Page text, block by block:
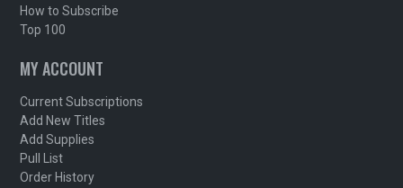
How to Subscribe
Top 100
MY ACCOUNT
Current Subscriptions
Add New Titles
Add Supplies
Pull List
Order History